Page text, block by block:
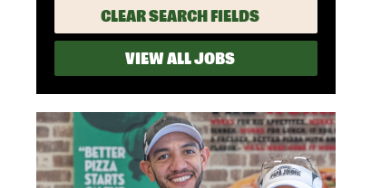
Search
CLEAR SEARCH FIELDS
VIEW ALL JOBS